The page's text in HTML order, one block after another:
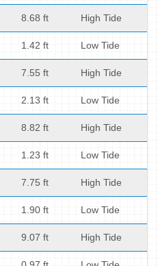
8.68 ft High Tide
1.42 ft Low Tide
7.55 ft High Tide
2.13 ft Low Tide
8.82 ft High Tide
1.23 ft Low Tide
7.75 ft High Tide
1.90 ft Low Tide
9.07 ft High Tide